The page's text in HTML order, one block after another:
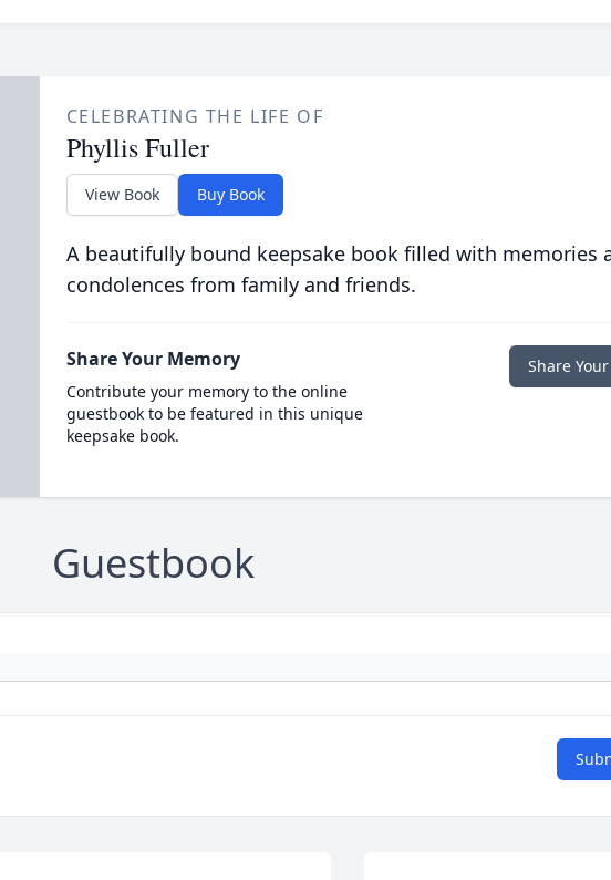
CELEBRATING THE LIFE OF
Phyllis Fuller
View Book Buy Book
A beautifully bound keepsake book filled with memories
condolences from family and friends.
Share Your Memory
Contribute your memory to the online
guestbook to be featured in this unique
keepsake book.
Share
Guestbook